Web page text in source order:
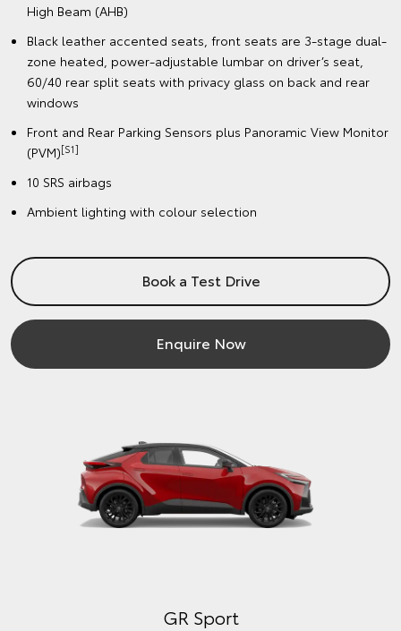
High Beam (AHB)
Black leather accented seats, front seats are 3-stage dual-
zone heated, power-adjustable lumbar on driver’s seat,
60/40 rear split seats with privacy glass on back and rear
windows
Front and Rear Parking Sensors plus Panoramic View Monitor
(PVM)[S1]
10 SRS airbags
Ambient lighting with colour selection
Book a Test Drive
Enquire Now
GR Sport